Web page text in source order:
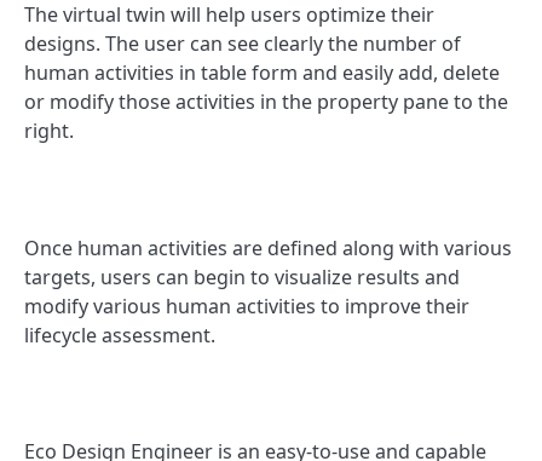
The virtual twin will help users optimize their
designs. The user can see clearly the number of
human activities in table form and easily add, delete
or modify those activities in the property pane to the
right.
Once human activities are defined along with various
targets, users can begin to visualize results and
modify various human activities to improve their
lifecycle assessment.
Eco Design Engineer is an easy-to-use and capable